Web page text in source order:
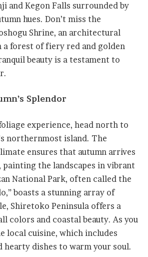
and Kegon Falls surrounded by
hues. Don’t miss the
Shrine, an architectural
a forest of fiery red and golden
beauty is a testament to
Splendor
experience, head north to
northernmost island. The
ensures that autumn arrives
painting the landscapes in vibrant
National Park, often called the
boasts a stunning array of
Shiretoko Peninsula offers a
colors and coastal beauty. As you
local cuisine, which includes
hearty dishes to warm your soul.